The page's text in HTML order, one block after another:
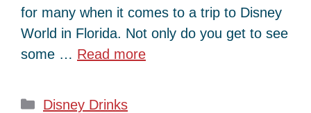
for many when it comes to a trip to Disney
World in Florida. Not only do you get to see
some … Read more
Categories
Disney Drinks